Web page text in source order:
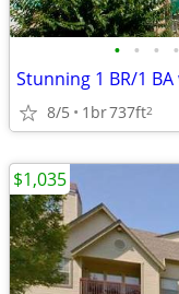
• • • •
8/5 1br737ft2
$1,035